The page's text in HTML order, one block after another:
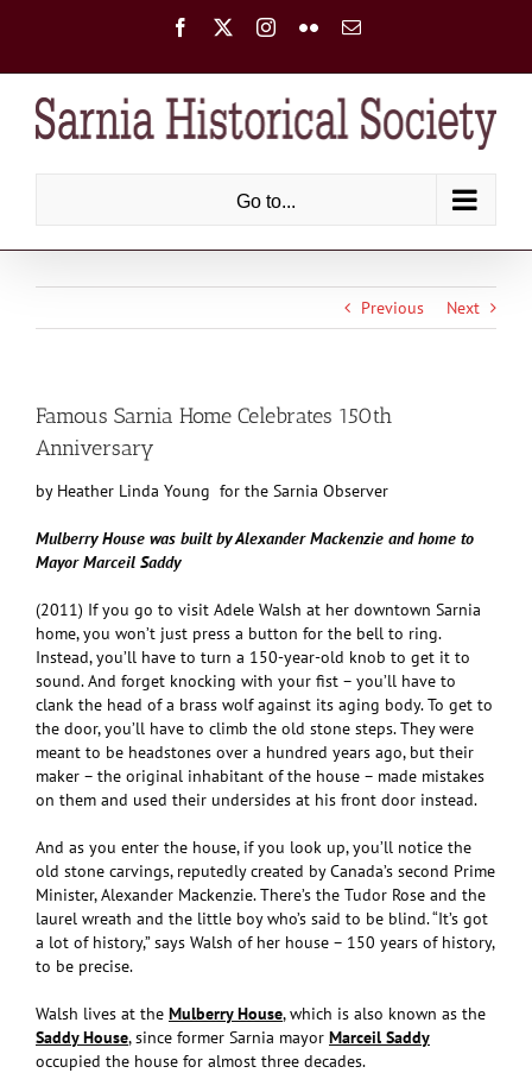
Facebook Instagram
FlickrEmail
Go to...
Previous Next
Famous Sarnia Home Celebrates 150th
Anniversary
by Heather Linda Young for the Sarnia Observer
Mulberry House was built by Alexander Mackenzie and home to
Mayor Marceil Saddy
(2011) If you go to visit Adele Walsh at her downtown Sarnia
home, you won’t just press a button for the bell to ring.
Instead, you’ll have to turn a 150-year-old knob to get it to
sound. And forget knocking with your fist – you’ll have to
clank the head of a brass wolf against its aging body. To get to
the door, you’ll have to climb the old stone steps. They were
meant to be headstones over a hundred years ago, but their
maker – the original inhabitant of the house – made mistakes
on them and used their undersides at his front door instead.
And as you enter the house, if you look up, you’ll notice the
old stone carvings, reputedly created by Canada’s second Prime
Minister, Alexander Mackenzie. There’s the Tudor Rose and the
laurel wreath and the little boy who’s said to be blind. “It’s got
a lot of history,” says Walsh of her house – 150 years of history,
to be precise.
Walsh lives at the Mulberry House, which is also known as the
Saddy House, since former Sarnia mayor Marceil Saddy
occupied the house for almost three decades.